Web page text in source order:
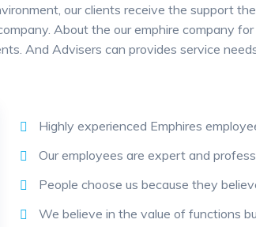
our clients receive the support
About the our emphire company
And Advisers can provides service
Highly experienced Emphires
Our employees are expert and
People choose us because they
We believe in the value of functions